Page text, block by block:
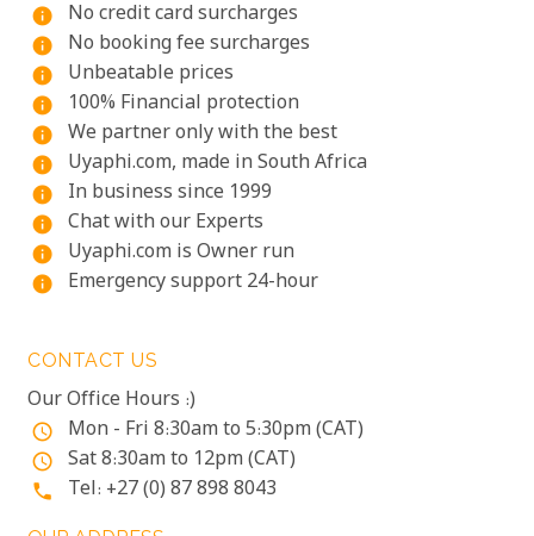
info
No credit card surcharges
info No booking fee surcharges
info Unbeatable prices
info 100% Financial protection
info We partner only with the best
info Uyaphi.com, made in South Africa
info In business since 1999
info Chat with our Experts
info Uyaphi.com is Owner run
info Emergency support 24-hour
CONTACT US
Our Office Hours :)
access_time Mon - Fri 8:30am to 5:30pm (CAT)
access_time Sat 8:30am to 12pm (CAT)
phone Tel: +27 (0) 87 898 8043